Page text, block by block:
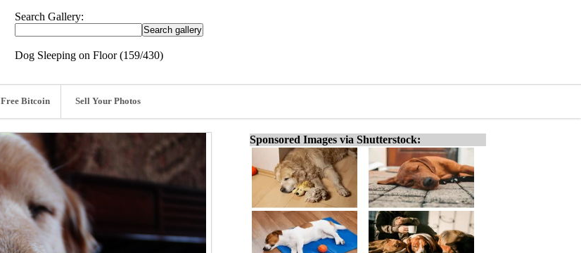
Search Gallery:
Dog Sleeping on Floor (159/430)
Free Bitcoin Sell Your Photos
Sponsored Images via Shutterstock: